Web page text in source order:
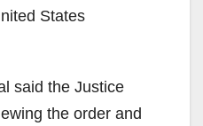
States
said the Justice
the order and